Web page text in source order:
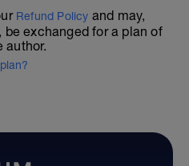
Refund Policy and may,
exchanged for a plan of
author.